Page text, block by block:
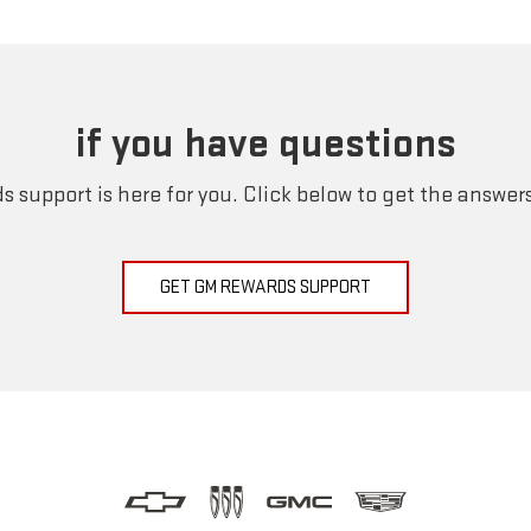
if you have questions
support is here for you. Click below to get the
GET GM REWARDS SUPPORT